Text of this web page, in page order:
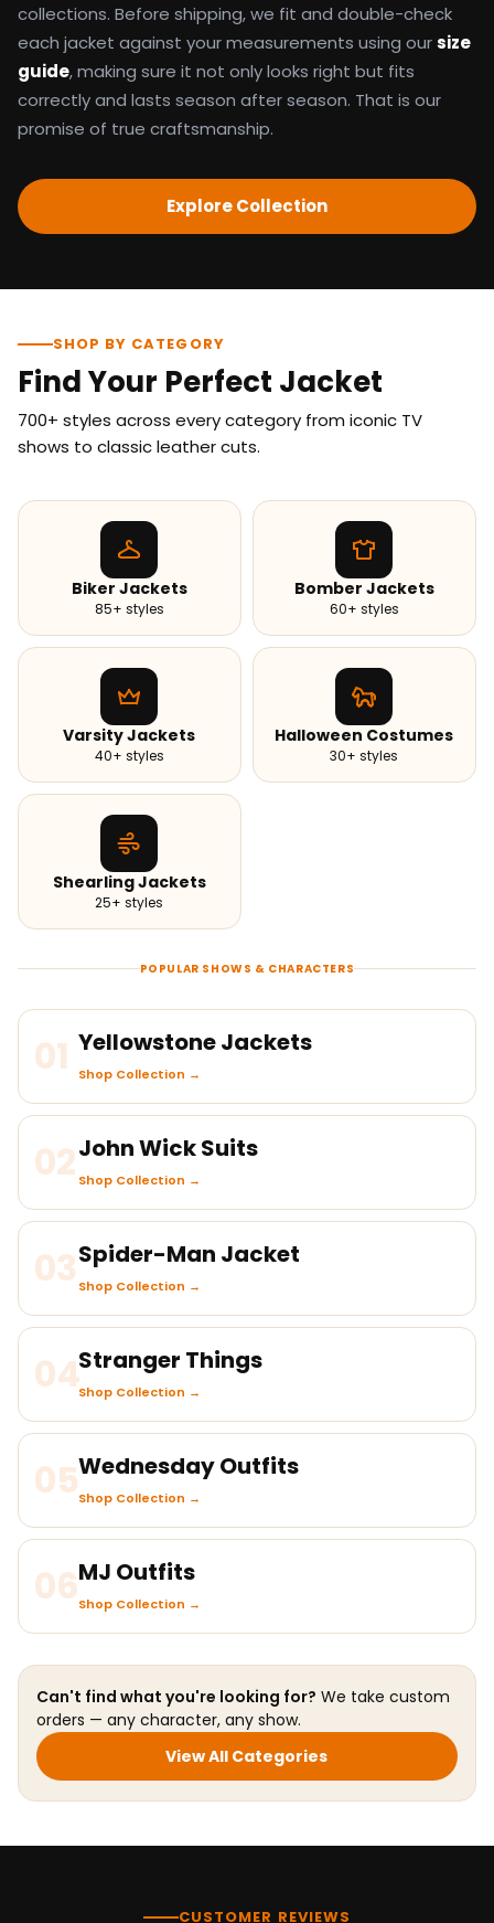
collections. Before shipping, we fit and double-check
each jacket against your measurements using oursize
guide, making sure it not only looks right but fits
correctly and lasts season after season. That is our
promise of true craftsmanship.
Explore Collection
SHOP BY CATEGORY
Find Your Perfect Jacket
700+ styles across every category from iconic TV
shows to classic leather cuts.
Biker Jackets
85+ styles
Bomber Jackets
60+ styles
Varsity Jackets
40+ styles
Halloween Costumes
30+ styles
Shearling Jackets
25+ styles
POPULAR SHOWS & CHARACTERS
01 Yellowstone Jackets
Shop Collection →
02John Wick Suits
Shop Collection →
03Spider-Man Jacket
Shop Collection →
04Stranger Things
Shop Collection →
05Wednesday Outfits
Shop Collection →
06MJ Outfits
Shop Collection →
Can't find what you're looking for? We take custom
orders — any character, any show.
View All Categories
CUSTOMER REVIEWS